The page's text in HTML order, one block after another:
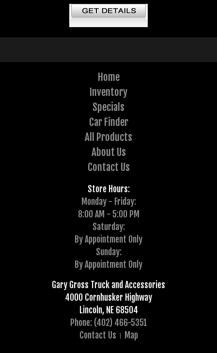
Home
Inventory
Specials
Car Finder
All Products
About Us
Contact Us
Store Hours:
Monday - Friday:
8:00 AM - 5:00 PM
Saturday:
By Appointment Only
Sunday:
By Appointment Only
Gary Gross Truck and Accessories
4000 Cornhusker Highway
Lincoln, NE 68504
Phone: (402) 466-5351
Contact Us
Map